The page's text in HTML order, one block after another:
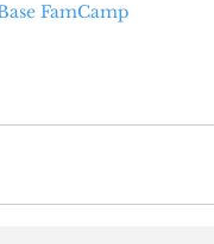
FamCamp